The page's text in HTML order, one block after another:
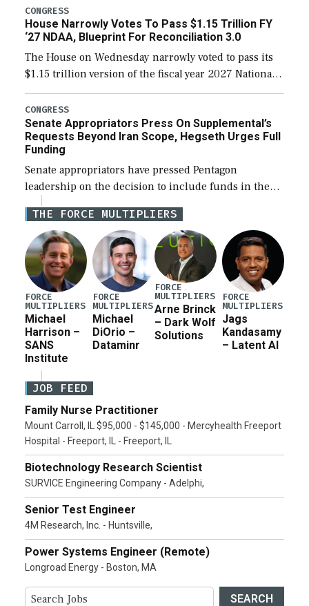
legislation’s limits on procuring Navy ships built […]
CONGRESS
House Narrowly Votes To Pass $1.15 Trillion FY
‘27 NDAA, Blueprint For Reconciliation 3.0
The House on Wednesday narrowly voted to pass its
$1.15 trillion version of the fiscal year 2027 National
Defense Authorization Act (NDAA) and a blueprint
for a third reconciliation bill […]
CONGRESS
Senate Appropriators Press On Supplemental’s
Requests Beyond Iran Scope, Hegseth Urges Full
Funding
Senate appropriators have pressed Pentagon
leadership on the decision to include funds in the
Iran war supplemental request for items beyond the
current military operation, while Defense Secretary
Pete Hegseth […]
THE FORCE MULTIPLIERS
FORCE
MULTIPLIERS
Michael
Harrison –
SANS
Institute
FORCE
MULTIPLIERS
Michael
DiOrio –
Dataminr
FORCE
MULTIPLIERS
Arne Brinck
– Dark Wolf
Solutions
FORCE
MULTIPLIERS
Jags
Kandasamy
– Latent AI
JOB FEED
Family Nurse Practitioner
Mount Carroll, IL $95,000 - $145,000 - Mercyhealth Freeport
Hospital - Freeport, IL - Freeport, IL
Biotechnology Research Scientist
SURVICE Engineering Company - Adelphi,
Senior Test Engineer
4M Research, Inc. - Huntsville,
Power Systems Engineer (Remote)
Longroad Energy - Boston, MA
SEARCH